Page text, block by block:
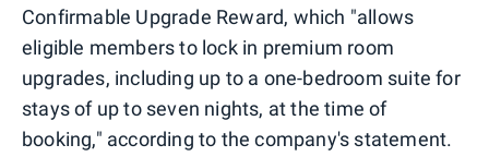
Confirmable Upgrade Reward, which "allows
eligible members to lock in premium room
upgrades, including up to a one-bedroom suite for
stays of up to seven nights, at the time of
booking," according to the company's statement.